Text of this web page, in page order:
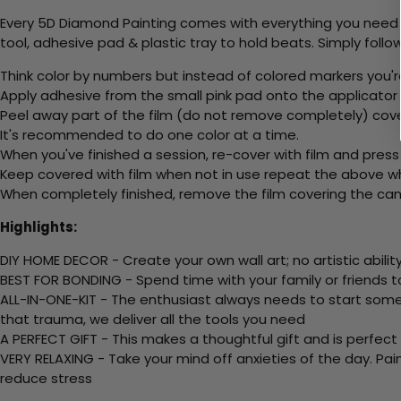
Every 5D Diamond Painting comes with everything you
tool, adhesive pad & plastic tray to hold beats. Simply
Think color by numbers but instead of colored markers
Apply adhesive from the small pink pad onto the applicator
Peel away part of the film (do not remove completely)
It's recommended to do one color at a time.
When you've finished a session, re-cover with film and
Keep covered with film when not in use repeat the above
When completely finished, remove the film covering the
Highlights:
DIY HOME DECOR - Create your own wall art; no artistic
BEST FOR BONDING - Spend time with your family or
ALL-IN-ONE-KIT - The enthusiast always needs to start
that trauma, we deliver all the tools you need
A PERFECT GIFT - This makes a thoughtful gift and is
VERY RELAXING - Take your mind off anxieties of the
reduce stress